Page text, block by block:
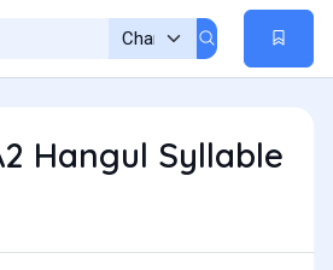
Hangul Syllable